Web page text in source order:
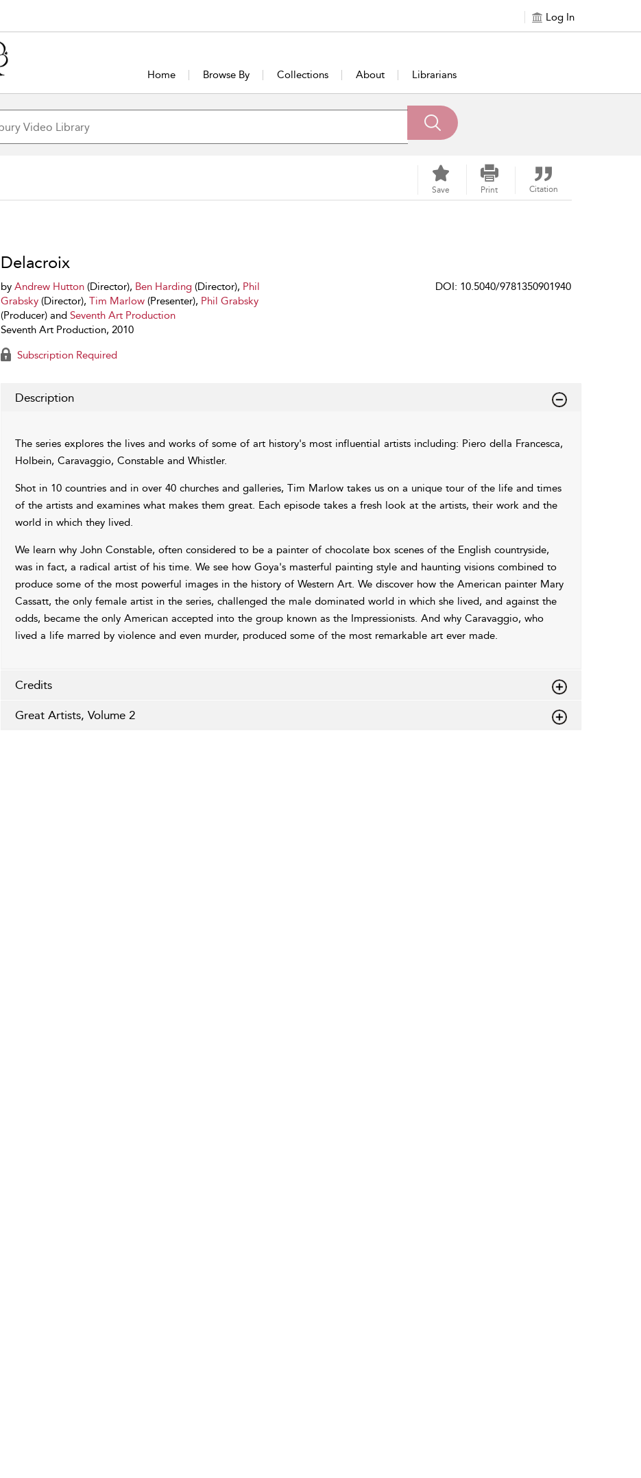
Log In
Home Browse By Collections About Librarians
Save Print Citation
Delacroix
by Andrew Hutton(Director), Ben Harding(Director), Phil
Grabsky(Director), Tim Marlow(Presenter), Phil Grabsky
(Producer) and Seventh Art Production
Seventh Art Production, 2010
DOI: 10.5040/9781350901940
Subscription Required
Description
The series explores the lives and works of some of art history's most influential artists including: Piero della Francesca,
Holbein, Caravaggio, Constable and Whistler.
Shot in 10 countries and in over 40 churches and galleries, Tim Marlow takes us on a unique tour of the life and times
of the artists and examines what makes them great. Each episode takes a fresh look at the artists, their work and the
world in which they lived.
We learn why John Constable, often considered to be a painter of chocolate box scenes of the English countryside,
was in fact, a radical artist of his time. We see how Goya's masterful painting style and haunting visions combined to
produce some of the most powerful images in the history of Western Art. We discover how the American painter Mary
Cassatt, the only female artist in the series, challenged the male dominated world in which she lived, and against the
odds, became the only American accepted into the group known as the Impressionists. And why Caravaggio, who
lived a life marred by violence and even murder, produced some of the most remarkable art ever made.
Credits
Great Artists, Volume 2